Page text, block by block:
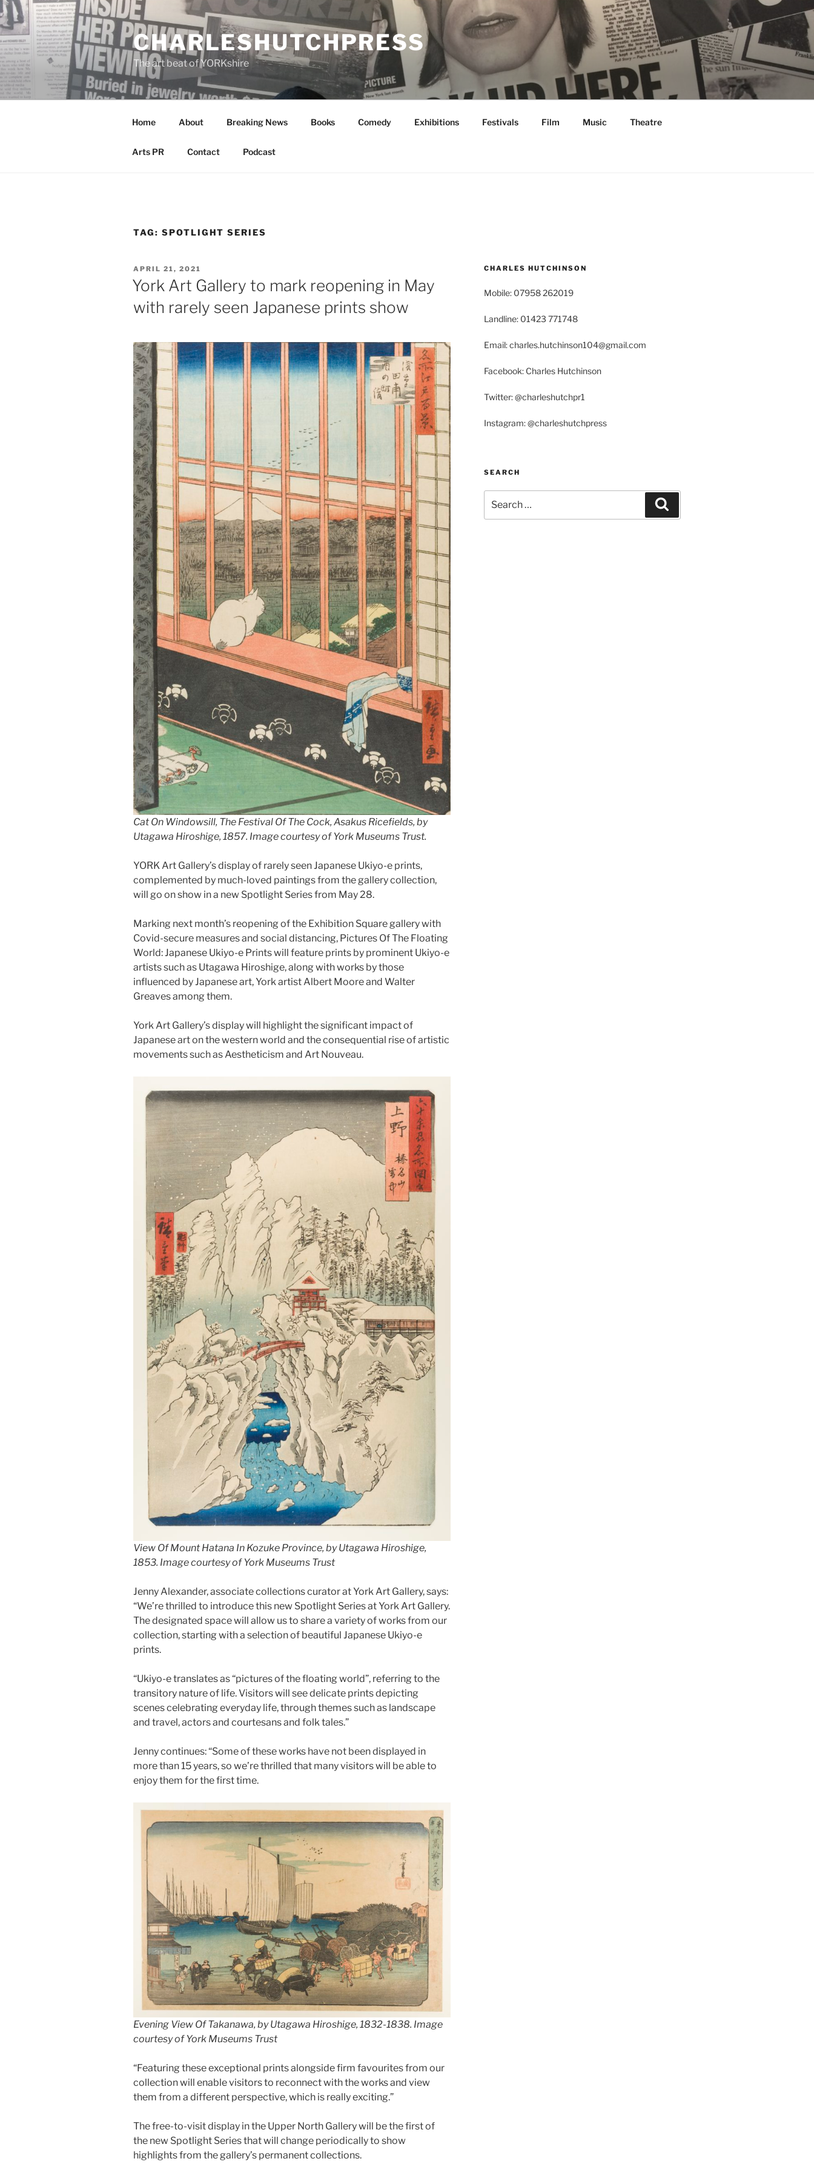
Skip
to
content
CHARLESHUTCHPRESS
The art beat of YORKshire
Home About Breaking News Books Comedy Exhibitions Festivals Film Music Theatre
Arts PR Contact Podcast
TAG: SPOTLIGHT SERIES
POSTED
ON
APRIL 21, 2021
York Art Gallery to mark reopening in May
with rarely seen Japanese prints show
Cat On Windowsill, The Festival Of The Cock, Asakus Ricefields, by
Utagawa Hiroshige, 1857. Image courtesy of York Museums Trust.
YORK Art Gallery’s display of rarely seen Japanese Ukiyo-e prints,
complemented by much-loved paintings from the gallery collection,
will go on show in a new Spotlight Series from May 28.
Marking next month’s reopening of the Exhibition Square gallery with
Covid-secure measures and social distancing, Pictures Of The Floating
World: Japanese Ukiyo-e Prints will feature prints by prominent Ukiyo-e
artists such as Utagawa Hiroshige, along with works by those
influenced by Japanese art, York artist Albert Moore and Walter
Greaves among them.
York Art Gallery’s display will highlight the significant impact of
Japanese art on the western world and the consequential rise of artistic
movements such as Aestheticism and Art Nouveau.
View Of Mount Hatana In Kozuke Province, by Utagawa Hiroshige,
1853. Image courtesy of York Museums Trust
Jenny Alexander, associate collections curator at York Art Gallery, says:
“We’re thrilled to introduce this new Spotlight Series at York Art Gallery.
The designated space will allow us to share a variety of works from our
collection, starting with a selection of beautiful Japanese Ukiyo-e
prints.
“Ukiyo-e translates as “pictures of the floating world”, referring to the
transitory nature of life. Visitors will see delicate prints depicting
scenes celebrating everyday life, through themes such as landscape
and travel, actors and courtesans and folk tales.”
Jenny continues: “Some of these works have not been displayed in
more than 15 years, so we’re thrilled that many visitors will be able to
enjoy them for the first time.
Evening View Of Takanawa, byUtagawa Hiroshige, 1832-1838. Image
courtesy of York Museums Trust
“Featuring these exceptional prints alongside firm favourites from our
collection will enable visitors to reconnect with the works and view
them from a different perspective, which is really exciting.”
The free-to-visit display in the Upper North Gallery will be the first of
the new Spotlight Series that will change periodically to show
highlights from the gallery’s permanent collections.
CHARLES HUTCHINSON
Mobile: 07958 262019
Landline: 01423 771748
Email: charles.hutchinson104@gmail.com
Facebook: Charles Hutchinson
Twitter: @charleshutchpr1
Instagram: @charleshutchpress
SEARCH
for: